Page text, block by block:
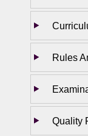
Rules
Quality